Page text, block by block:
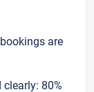
are
clearly: 80%